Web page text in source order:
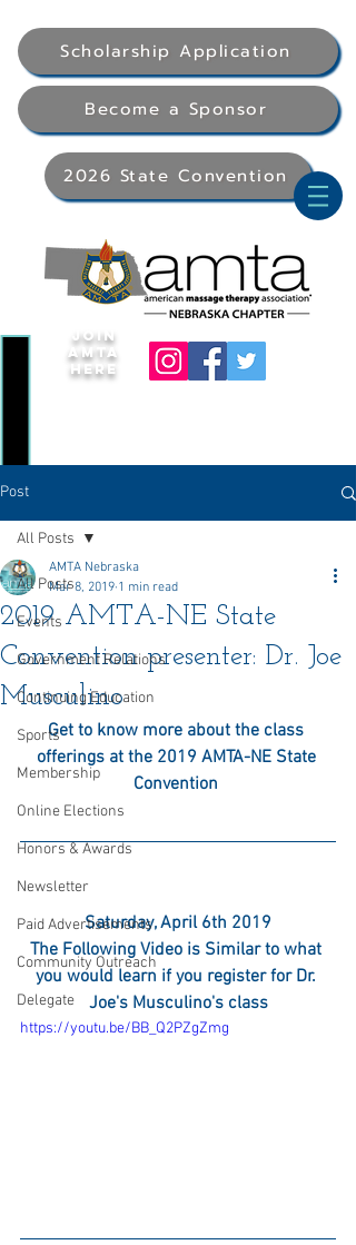
Scholarship Application
Become a Sponsor
2026 State Convention
Join
AMTA
Here
Post
All Posts
Events
Government Relations
Continuing Education
Sports
Membership
Online Elections
Honors & Awards
Newsletter
Paid Advertisements
Community Outreach
Delegate
All Posts
2019 AMTA-NE State
Convention presenter: Dr. Joe
Musculino
AMTA Nebraska
Mar 8, 2019 1 min read
Get to know more about the class
offerings at the 2019 AMTA-NE State
Convention
Saturday, April 6th 2019
The Following Video is Similar to what
you would learn if you register for Dr.
Joe's Musculino's class
https://youtu.be/BB_Q2PZgZmg